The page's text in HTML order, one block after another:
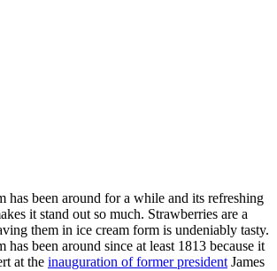
has been around for a while and its refreshing
it stand out so much. Strawberries are a
them in ice cream form is undeniably tasty.
has been around since at least 1813 because it
at the inauguration of former president James